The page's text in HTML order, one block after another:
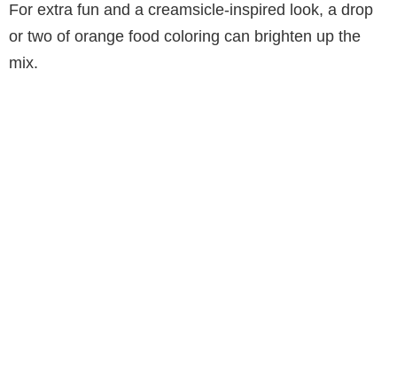
For extra fun and a creamsicle-inspired look, a drop
or two of orange food coloring can brighten up the
mix.